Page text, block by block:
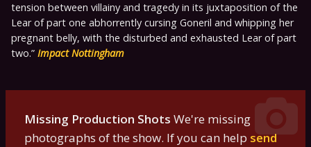
tension between villainy and tragedy in its juxtaposition of the
Lear of part one abhorrently cursing Goneril and whipping her
pregnant belly, with the disturbed and exhausted Lear of part
two. Impact Nottingham
Missing Production Shots We're missing
photographs of the show. If you can help send